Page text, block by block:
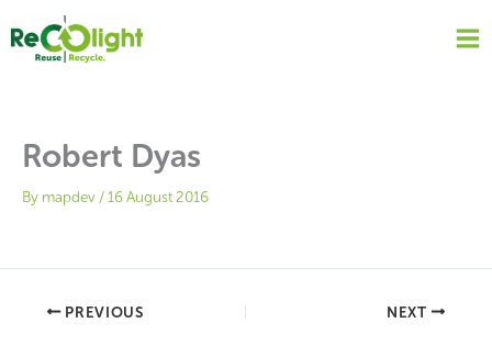
content
Robert Dyas
By mapdev /16 August 2016
PREVIOUS NEXT